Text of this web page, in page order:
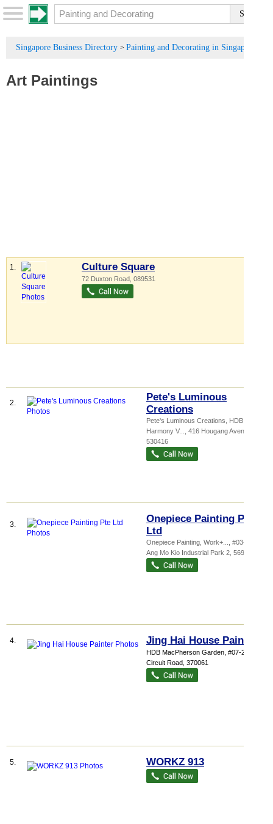
Singapore Business Directory > Painting and Decorating in Singapore
Art Paintings
1. Culture Square
72 Duxton Road 089531
2.
Pete's Luminous
Creations
Pete's Luminous Creations, HDB
Harmony V...
, 416 Hougang Avenue 10
530416
3.
Onepiece Painting Pte
Ltd
Onepiece Painting, Work+...
, #03-77, 38
Ang Mo Kio Industrial Park 2 569511
4. Jing Hai House Painter
HDB MacPherson Garden , #07-237, 61
Circuit Road 370061
5. WORKZ 913